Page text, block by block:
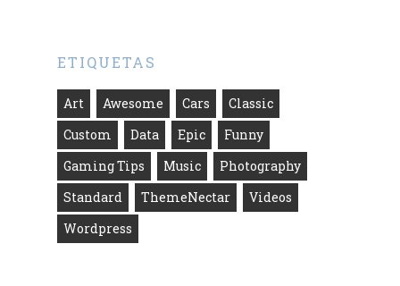
ETIQUETAS
Art Awesome Cars
Classic
Custom
Data Epic
Funny
Gaming Tips
Music
Photography
Standard
ThemeNectar
Videos
Wordpress